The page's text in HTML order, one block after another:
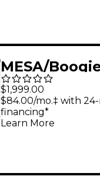
MESA/
Badlander 25
Tube Guitar
Amp Black
$1,999.00
$84.00/mo.‡ with
financing*
Learn More